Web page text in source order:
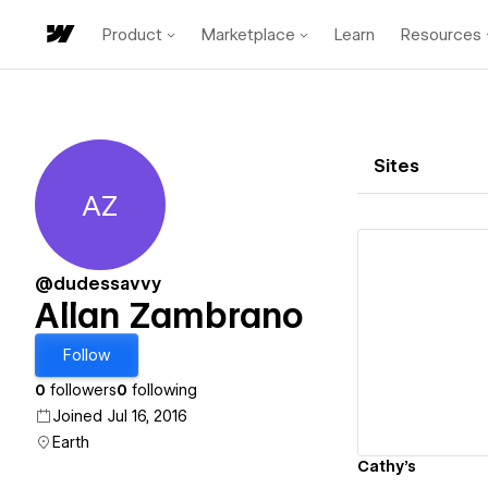
Product Marketplace Learn Resources
Allan Zambrano
AZ
@dudessavvy
Allan Zambrano
Follow
0 followers0 following
Joined Jul 16, 2016
Earth
Sites
Cathy's